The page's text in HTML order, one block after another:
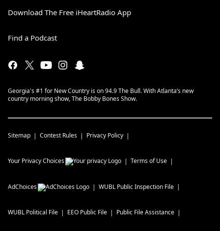
Download The Free iHeartRadio App
Find a Podcast
Georgia's #1 for New Country is on 94.9 The Bull. With Atlanta’s new
country morning show, The Bobby Bones Show.
Sitemap Contest Rules Privacy Policy
Your Privacy Choices Terms of Use
AdChoices WUBL Public Inspection File
WUBL Political File EEO Public File Public File Assistance